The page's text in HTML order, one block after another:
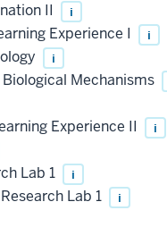
II
i
Experience I i
i
Mechanisms
Experience II
i
Lab 1 i
Lab 1 i